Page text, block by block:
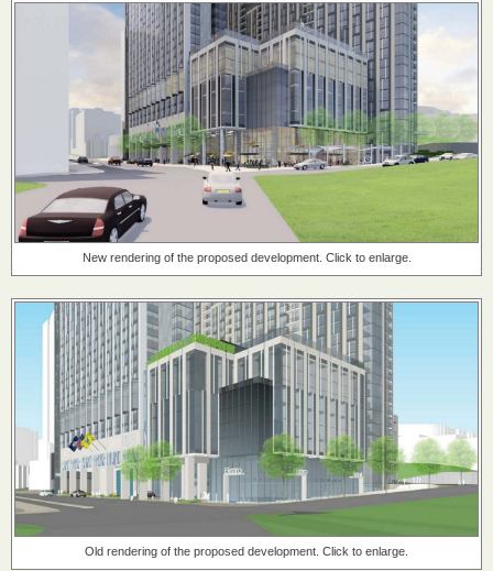
New rendering of the proposed development. Click to enlarge.
Old rendering of the proposed development. Click to enlarge.